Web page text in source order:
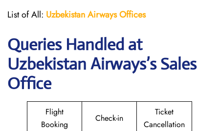
List of All: Uzbekistan AirwaysOffices
Queries Handled at
Uzbekistan Airways’s Sales
Office
Flight
Booking
Check-in
Ticket
Cancellation